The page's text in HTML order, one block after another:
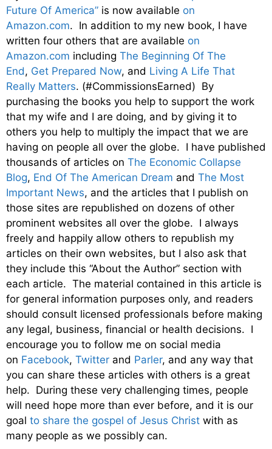
Future Of America” is now available on
Amazon.com. In addition to my new book, I have
written four others that are available on
Amazon.com including The Beginning Of The
End, Get Prepared Now, and Living A Life That
Really Matters. (#CommissionsEarned) By
purchasing the books you help to support the work
that my wife and I are doing, and by giving it to
others you help to multiply the impact that we are
having on people all over the globe. I have published
thousands of articles on The Economic Collapse
Blog, End Of The American Dream and The Most
Important News, and the articles that I publish on
those sites are republished on dozens of other
prominent websites all over the globe. I always
freely and happily allow others to republish my
articles on their own websites, but I also ask that
they include this “About the Author” section with
each article. The material contained in this article is
for general information purposes only, and readers
should consult licensed professionals before making
any legal, business, financial or health decisions. I
encourage you to follow me on social media
on Facebook, Twitter and Parler, and any way that
you can share these articles with others is a great
help. During these very challenging times, people
will need hope more than ever before, and it is our
goal to share the gospel of Jesus Christ with as
many people as we possibly can.